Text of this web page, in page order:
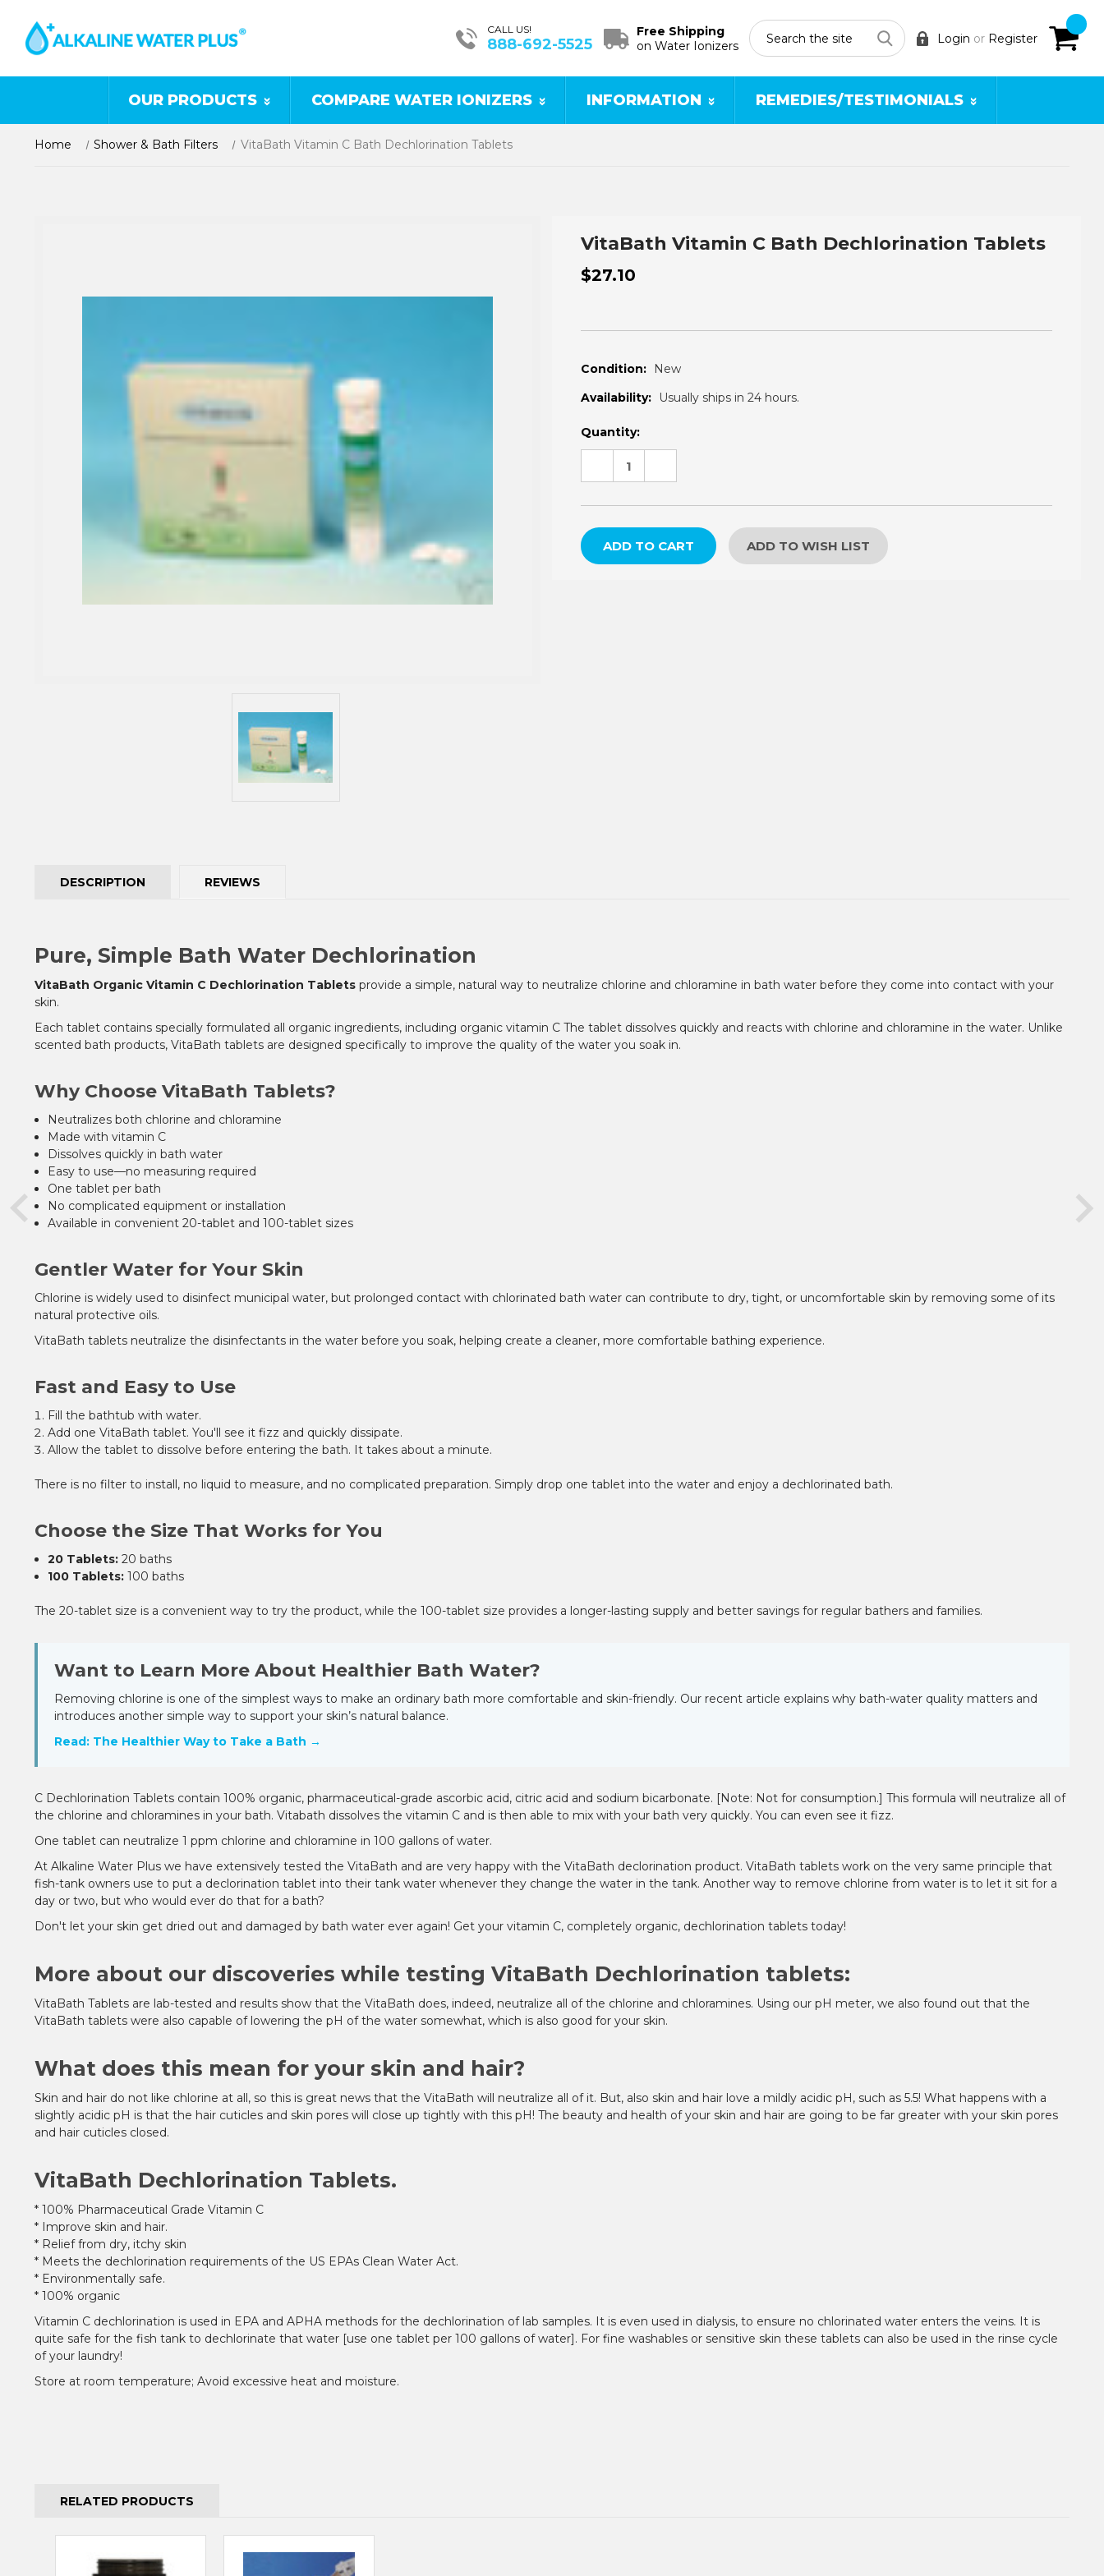
â
–¡
CALL US!
888-692-5525
Free Shipping
on Water Ionizers
Login or Register
OUR PRODUCTS COMPARE WATER IONIZERS INFORMATION REMEDIES/TESTIMONIALS
Home Shower & Bath Filters VitaBath Vitamin C Bath Dechlorination Tablets
VitaBath Vitamin C Bath Dechlorination Tablets
$27.10
Condition:
New
Availability:
Usually ships in 24 hours.
Current
Quantity:
DECREASE
ADD TO WISH LIST
DESCRIPTION REVIEWS
Pure, Simple Bath Water Dechlorination
VitaBath Organic Vitamin C Dechlorination Tablets provide a simple, natural way to neutralize chlorine and chloramine in bath water before they come into contact with your
skin.
Each tablet contains specially formulated all organic ingredients, including organic vitamin C The tablet dissolves quickly and reacts with chlorine and chloramine in the water. Unlike
scented bath products, VitaBath tablets are designed specifically to improve the quality of the water you soak in.
Why Choose VitaBath Tablets?
Neutralizes both chlorine and chloramine
Made with vitamin C
Dissolves quickly in bath water
Easy to use—no measuring required
One tablet per bath
No complicated equipment or installation
Available in convenient 20-tablet and 100-tablet sizes
Gentler Water for Your Skin
Chlorine is widely used to disinfect municipal water, but prolonged contact with chlorinated bath water can contribute to dry, tight, or uncomfortable skin by removing some of its
natural protective oils.
VitaBath tablets neutralize the disinfectants in the water before you soak, helping create a cleaner, more comfortable bathing experience.
Fast and Easy to Use
Fill the bathtub with water.
Add one VitaBath tablet. You'll see it fizz and quickly dissipate.
Allow the tablet to dissolve before entering the bath. It takes about a minute.
There is no filter to install, no liquid to measure, and no complicated preparation. Simply drop one tablet into the water and enjoy a dechlorinated bath.
Choose the Size That Works for You
20 Tablets: 20 baths
100 Tablets: 100 baths
The 20-tablet size is a convenient way to try the product, while the 100-tablet size provides a longer-lasting supply and better savings for regular bathers and families.
Want to Learn More About Healthier Bath Water?
Removing chlorine is one of the simplest ways to make an ordinary bath more comfortable and skin-friendly. Our recent article explains why bath-water quality matters and
introduces another simple way to support your skin’s natural balance.
Read: The Healthier Way to Take a Bath →
C Dechlorination Tablets contain 100% organic, pharmaceutical-grade ascorbic acid, citric acid and sodium bicarbonate. [Note: Not for consumption.] This formula will neutralize all of
the chlorine and chloramines in your bath. Vitabath dissolves the vitamin C and is then able to mix with your bath very quickly. You can even see it fizz.
One tablet can neutralize 1 ppm chlorine and chloramine in 100 gallons of water.
At Alkaline Water Plus we have extensively tested the VitaBath and are very happy with the VitaBath declorination product. VitaBath tablets work on the very same principle that
fish-tank owners use to put a declorination tablet into their tank water whenever they change the water in the tank. Another way to remove chlorine from water is to let it sit for a
day or two, but who would ever do that for a bath?
Don't let your skin get dried out and damaged by bath water ever again! Get your vitamin C, completely organic, dechlorination tablets today!
More about our discoveries while testing VitaBath Dechlorination tablets:
VitaBath Tablets are lab-tested and results show that the VitaBath does, indeed, neutralize all of the chlorine and chloramines. Using our pH meter, we also found out that the
VitaBath tablets were also capable of lowering the pH of the water somewhat, which is also good for your skin.
What does this mean for your skin and hair?
Skin and hair do not like chlorine at all, so this is great news that the VitaBath will neutralize all of it. But, also skin and hair love a mildly acidic pH, such as 5.5! What happens with a
slightly acidic pH is that the hair cuticles and skin pores will close up tightly with this pH! The beauty and health of your skin and hair are going to be far greater with your skin pores
and hair cuticles closed.
VitaBath Dechlorination Tablets.
* 100% Pharmaceutical Grade Vitamin C
* Improve skin and hair.
* Relief from dry, itchy skin
* Meets the dechlorination requirements of the US EPAs Clean Water Act.
* Environmentally safe.
* 100% organic
Vitamin C dechlorination is used in EPA and APHA methods for the dechlorination of lab samples. It is even used in dialysis, to ensure no chlorinated water enters the veins. It is
quite safe for the fish tank to dechlorinate that water [use one tablet per 100 gallons of water]. For fine washables or sensitive skin these tablets can also be used in the rinse cycle
of your laundry!
Store at room temperature; Avoid excessive heat and moisture.
RELATED PRODUCTS